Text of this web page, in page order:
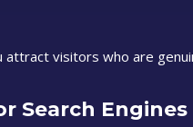
visitors who are
Search Engines